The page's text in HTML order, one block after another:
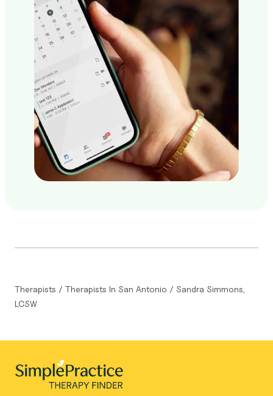
Therapists / Therapists In San Antonio / Sandra Simmons,
LCSW